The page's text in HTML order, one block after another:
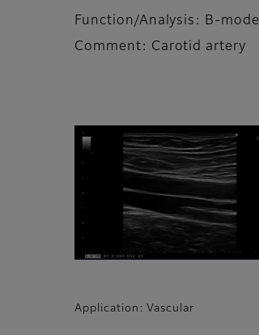
Function/Analysis: B-mode
Comment: Carotid artery
Application: Vascular